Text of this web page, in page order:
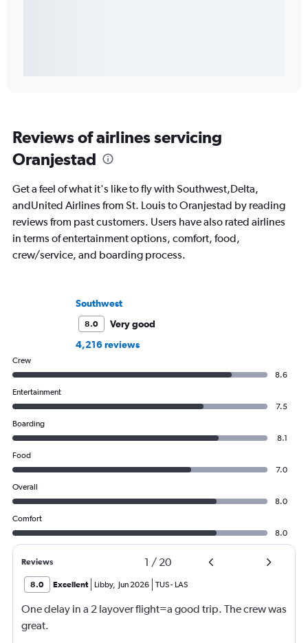
Reviews of airlines servicing
Oranjestad
Get a feel of what it's like to fly with Southwest,Delta,
andUnited Airlines from St. Louis to Oranjestad by reading
reviews from past customers. Users have also rated airlines
in terms of entertainment options, comfort, food,
crew/service, and boarding process.
Southwest
8.0
Very good
4,216 reviews
Crew
8.6
Entertainment
7.5
Boarding
8.1
Food
7.0
Overall
8.0
Comfort
8.0
Reviews 1 / 20
8.0 Excellent Libby, Jun 2026 TUS- LAS
One delay in a 2 layover flight=a good trip. The crew was
great.